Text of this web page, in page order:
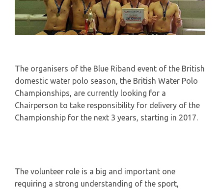
The organisers of the Blue Riband event of the British
domestic water polo season, the British Water Polo
Championships, are currently looking for a
Chairperson to take responsibility for delivery of the
Championship for the next 3 years, starting in 2017.
The volunteer role is a big and important one
requiring a strong understanding of the sport,